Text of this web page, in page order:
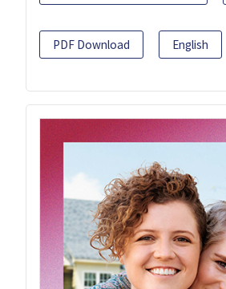
PDF Download English